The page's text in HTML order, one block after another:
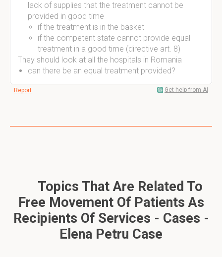
lack of supplies that the treatment cannot be
provided in good time
if the treatment is in the basket
if the competent state cannot provide equal
treatment in a good time (directive art. 8)
They should look at all the hospitals in Romania
can there be an equal treatment provided?
Report Get help from AI
Topics That Are Related To
Free Movement Of Patients As
Recipients Of Services - Cases -
Elena Petru Case